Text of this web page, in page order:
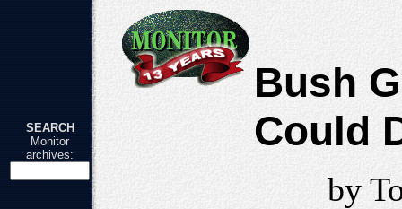
SEARCH
Monitor
archives:
Bush
Could
by